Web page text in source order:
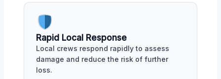
Rapid Local Response
Local crews respond rapidly to assess
damage and reduce the risk of further
loss.